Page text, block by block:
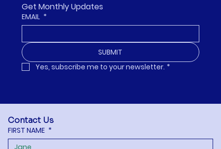
Get Monthly Updates
EMAIL *
SUBMIT
Yes, subscribe me to your newsletter. *
Contact Us
FIRST NAME *